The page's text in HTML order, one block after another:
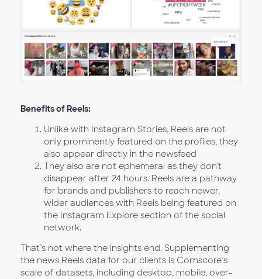
Benefits of Reels:
Unlike with Instagram Stories, Reels are not
only prominently featured on the profiles, they
also appear directly in the newsfeed
They also are not ephemeral as they don’t
disappear after 24 hours. Reels are a pathway
for brands and publishers to reach newer,
wider audiences with Reels being featured on
the Instagram Explore section of the social
network.
That’s not where the insights end. Supplementing
the news Reels data for our clients is Comscore’s
scale of datasets, including desktop, mobile, over-